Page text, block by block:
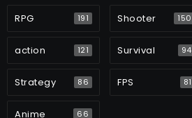
RPG 191 Shooter 150
action 121 Survival 94
Strategy 86 FPS 81
Anime 66